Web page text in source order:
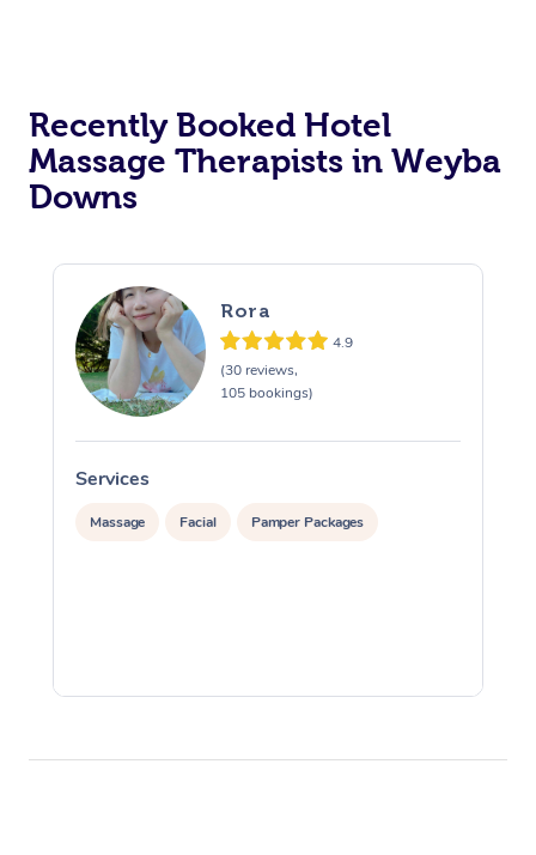
Recently Booked Hotel
Massage Therapists in Weyba
Downs
Rora
4.9
(30 reviews,
105 bookings)
Services
Massage Facial Pamper Packages